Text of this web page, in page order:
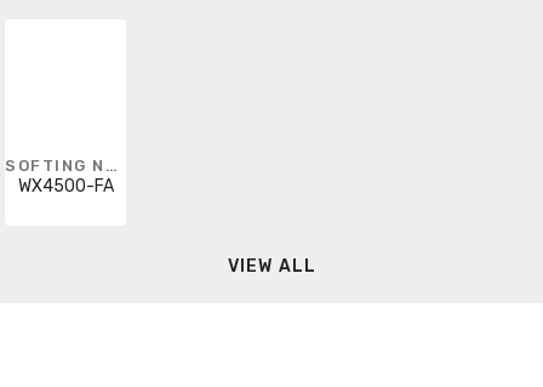
SOFTING NORTH AMERICA
WX4500-FA
VIEW ALL